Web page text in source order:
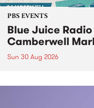
PBS EVENTS
Blue Juice
Camberwell
Sun 30 Aug 2026